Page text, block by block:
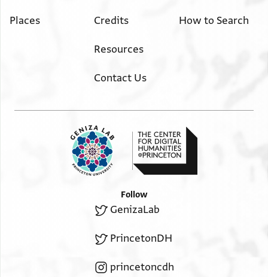
Places Credits
Resources
Contact Us
How to Search
Follow
GenizaLab
PrincetonDH
princetoncdh